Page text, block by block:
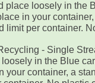
place loosely in the
in your
limit per container.
- Single
in the Blue
your container, a